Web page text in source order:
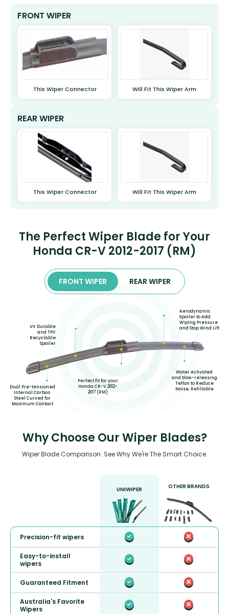
FRONT WIPER
This Wiper Connector Will Fit This Wiper Arm
REAR WIPER
This Wiper Connector Will Fit This Wiper Arm
The Perfect Wiper Blade for Your
Honda CR-V 2012-2017 (RM)
FRONT WIPER REAR WIPER
Dual Pre-tensioned
Internal Carbon
Steel Curved for
Maximum Contact
UV Durable
and TPV
Recyclable
Spoiler
Perfect fit for your
Honda CR-V 2012-
2017 (RM)
Aerodynamic
Spoiler to Add
Wiping Pressure
and Stop Wind Lift
Water Activated
and Slow-releasing
Teflon to Reduce
Noise, Refillable
Why Choose Our Wiper Blades?
Wiper Blade Comparison: See Why We're The Smart Choice.
UNIWIPER OTHER BRANDS
Precision-fit wipers
Easy-to-install
wipers
Guaranteed Fitment
Australia's Favorite
Wipers